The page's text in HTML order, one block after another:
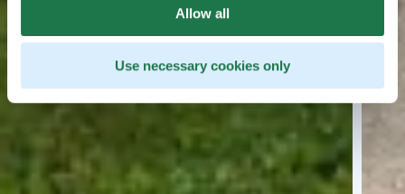
Allow all
Use necessary cookies only